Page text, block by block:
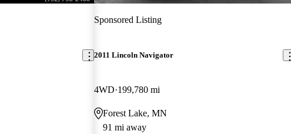
Sponsored Listing
2011 Lincoln Navigator
4WD 199,780 mi
Forest Lake, MN
91 mi away